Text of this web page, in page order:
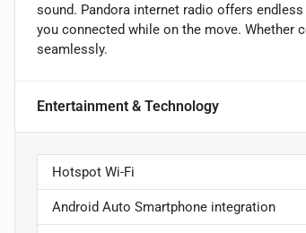
sound. Pandora internet radio offers
you connected while on the move. Whether
seamlessly.
Entertainment & Technology
Hotspot Wi-Fi
Android Auto Smartphone integration